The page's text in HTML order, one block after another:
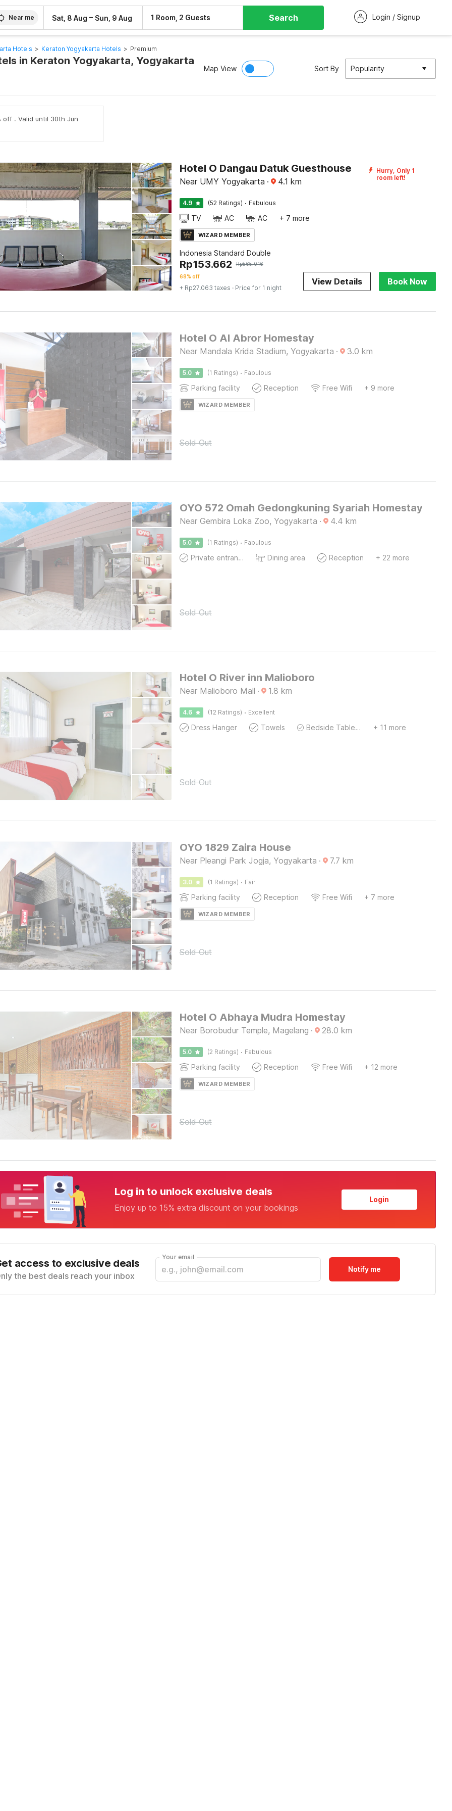
Near me Sat, 8 Aug – Sun, 9 Aug 1 Room, 2 Guests Search Login / Signup
Hotels > Keraton Yogyakarta Hotels > Premium
in Keraton Yogyakarta, Yogyakarta
Map View Sort By Popularity
off . Valid until 30th Jun
Hotel O Dangau Datuk Guesthouse
Near UMY Yogyakarta · 4.1 km
Hurry, Only 1
room left!
4.9 (52 Ratings) · Fabulous
TV AC AC + 7 more
WIZARD MEMBER
Indonesia Standard Double
Rp153.662 Rp565.016
68% off
+ Rp27.063 taxes · Price for 1 night
View Details Book Now
Hotel O Al Abror Homestay
Near Mandala Krida Stadium, Yogyakarta · 3.0 km
5.0 (1 Ratings) · Fabulous
Parking facility Reception Free Wifi + 9 more
WIZARD MEMBER
Sold Out
OYO 572 Omah Gedongkuning Syariah Homestay
Near Gembira Loka Zoo, Yogyakarta · 4.4 km
5.0 (1 Ratings) · Fabulous
Private entrance Dining area Reception + 22 more
Sold Out
Hotel O River inn Malioboro
Near Malioboro Mall · 1.8 km
4.6 (12 Ratings) · Excellent
Dress Hanger Towels Bedside Table / Desk + 11 more
Sold Out
OYO 1829 Zaira House
Near Pleangi Park Jogja, Yogyakarta · 7.7 km
3.0 (1 Ratings) · Fair
Parking facility Reception Free Wifi + 7 more
WIZARD MEMBER
Sold Out
Hotel O Abhaya Mudra Homestay
Near Borobudur Temple, Magelang · 28.0 km
5.0 (2 Ratings) · Fabulous
Parking facility Reception Free Wifi + 12 more
WIZARD MEMBER
Sold Out
Log in to unlock exclusive deals
Enjoy up to 15% extra discount on your bookings
Login
access to exclusive deals
the best deals reach your inbox
Your email
Notify me